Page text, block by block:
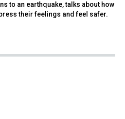
to an earthquake, talks about how
their feelings and feel safer.